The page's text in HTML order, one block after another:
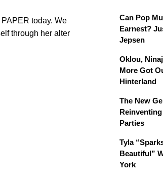
today. We
through her alter
Can Pop
Earnest?
Jepsen
Oklou,
More Got
Hinterland
The New
Parties
Tyla
Beautiful”
York